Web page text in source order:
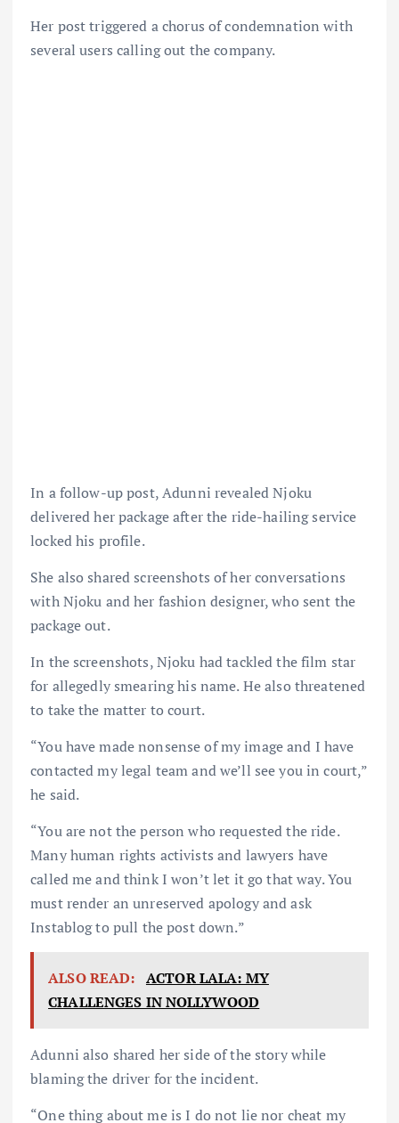
Her post triggered a chorus of condemnation with
several users calling out the company.
In a follow-up post, Adunni revealed Njoku
delivered her package after the ride-hailing service
locked his profile.
She also shared screenshots of her conversations
with Njoku and her fashion designer, who sent the
package out.
In the screenshots, Njoku had tackled the film star
for allegedly smearing his name. He also threatened
to take the matter to court.
“You have made nonsense of my image and I have
contacted my legal team and we’ll see you in court,”
he said.
“You are not the person who requested the ride.
Many human rights activists and lawyers have
called me and think I won’t let it go that way. You
must render an unreserved apology and ask
Instablog to pull the post down.”
ALSO READ: ACTOR LALA: MY
CHALLENGES IN NOLLYWOOD
Adunni also shared her side of the story while
blaming the driver for the incident.
“One thing about me is I do not lie nor cheat my